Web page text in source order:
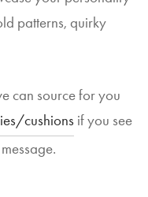
patterns, quirky
can source for you
cushions if you see